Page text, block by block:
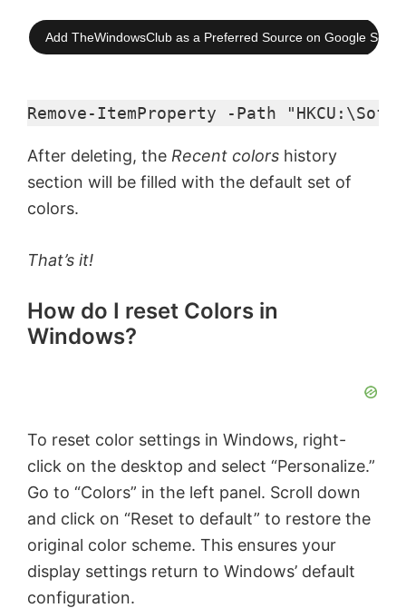
Add TheWindowsClub as a Preferred Source on Google
Remove-ItemProperty -Path
After deleting, the Recent colors history
section will be filled with the default set of
colors.
That’s it!
How do I reset Colors in
Windows?
To reset color settings in Windows, right-
click on the desktop and select “Personalize.”
Go to “Colors” in the left panel. Scroll down
and click on “Reset to default” to restore the
original color scheme. This ensures your
display settings return to Windows’ default
configuration.